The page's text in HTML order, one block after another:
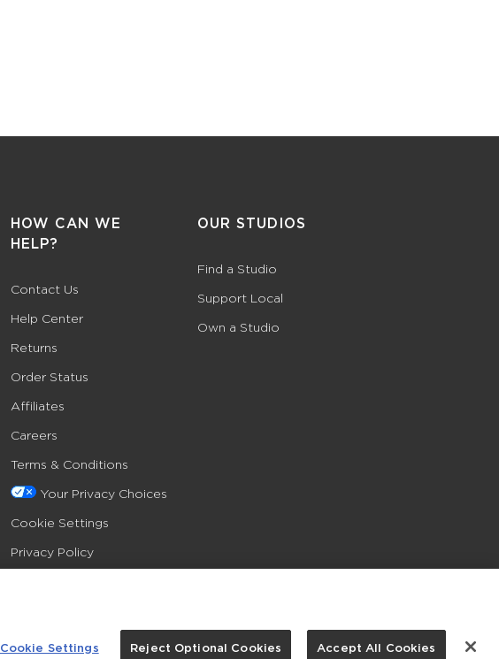
HOW CAN WE
HELP?
Contact Us
Help Center
Returns
Order Status
Affiliates
Careers
Terms & Conditions
Your Privacy Choices
Cookie Settings
Privacy Policy
OUR STUDIOS
Find a Studio
Support Local
Own a Studio
Cookie Settings Reject Optional Cookies Accept All Cookies